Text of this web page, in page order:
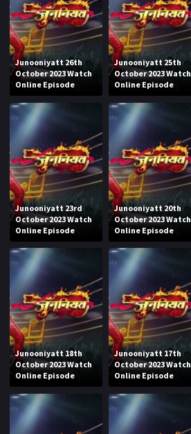
Junooniyatt 26th
October 2023 Watch
Online Episode
Junooniyatt 25th
October 2023 Watch
Online Episode
Junooniyatt 23rd
October 2023 Watch
Online Episode
Junooniyatt 20th
October 2023 Watch
Online Episode
Junooniyatt 18th
October 2023 Watch
Online Episode
Junooniyatt 17th
October 2023 Watch
Online Episode